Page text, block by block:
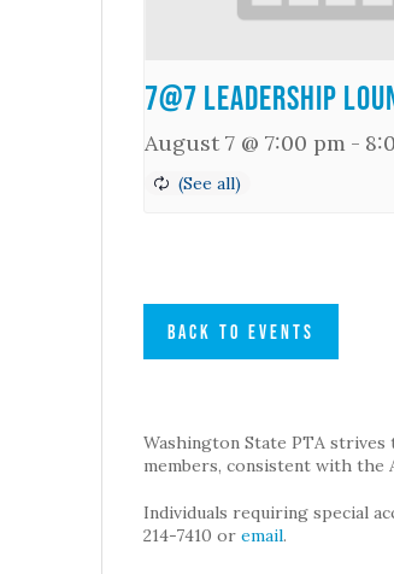
7@7 Leadership
August 7 @ 7:00 pm -
BACK TO EVENTS
Washington State PTA
members, consistent with the
Individuals requiring special
214-7410 oremail.